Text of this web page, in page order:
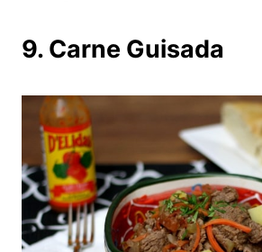
9. Carne Guisada